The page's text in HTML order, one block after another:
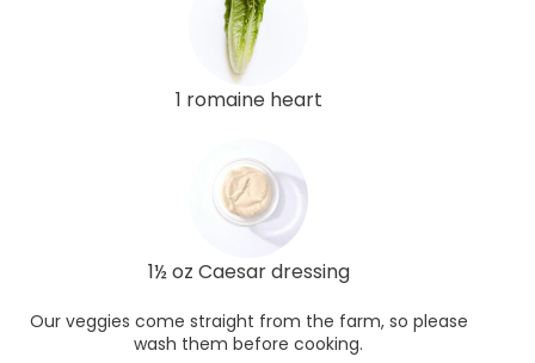
1 romaine heart
1½ oz Caesar dressing
Our veggies come straight from the farm, so please
wash them before cooking.